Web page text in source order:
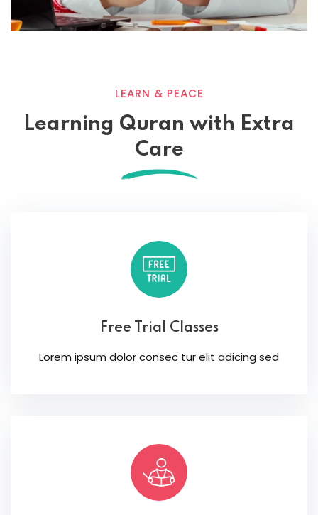
LEARN & PEACE
Learning Quran with Extra
Care
Free Trial Classes
Lorem ipsum dolor consec tur elit adicing sed